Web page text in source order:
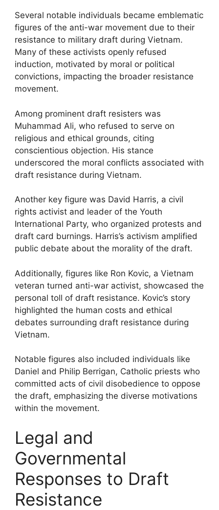
Several notable individuals became emblematic
figures of the anti-war movement due to their
resistance to military draft during Vietnam.
Many of these activists openly refused
induction, motivated by moral or political
convictions, impacting the broader resistance
movement.
Among prominent draft resisters was
Muhammad Ali, who refused to serve on
religious and ethical grounds, citing
conscientious objection. His stance
underscored the moral conflicts associated with
draft resistance during Vietnam.
Another key figure was David Harris, a civil
rights activist and leader of the Youth
International Party, who organized protests and
draft card burnings. Harris’s activism amplified
public debate about the morality of the draft.
Additionally, figures like Ron Kovic, a Vietnam
veteran turned anti-war activist, showcased the
personal toll of draft resistance. Kovic’s story
highlighted the human costs and ethical
debates surrounding draft resistance during
Vietnam.
Notable figures also included individuals like
Daniel and Philip Berrigan, Catholic priests who
committed acts of civil disobedience to oppose
the draft, emphasizing the diverse motivations
within the movement.
Legal and
Governmental
Responses to Draft
Resistance